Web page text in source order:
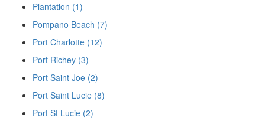
Plantation (1)
Pompano Beach (7)
Port Charlotte (12)
Port Richey (3)
Port Saint Joe (2)
Port Saint Lucie (8)
Port St Lucie (2)